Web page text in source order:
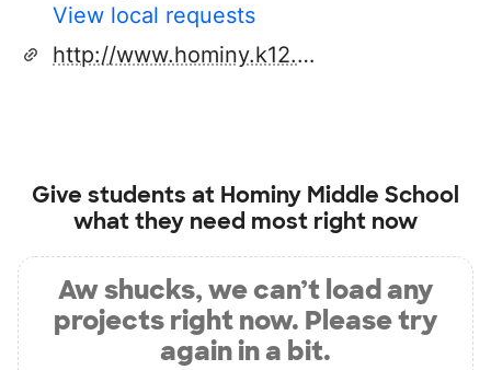
View local requests
http://www.hominy.k12.ok.us
Give students at Hominy Middle School
what they need most right now
Aw shucks, we can’t load any
projects right now. Please try
again in a bit.